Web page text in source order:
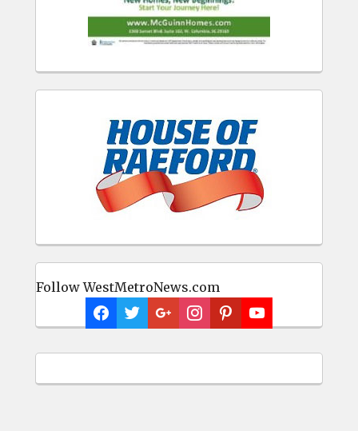
Follow WestMetroNews.com